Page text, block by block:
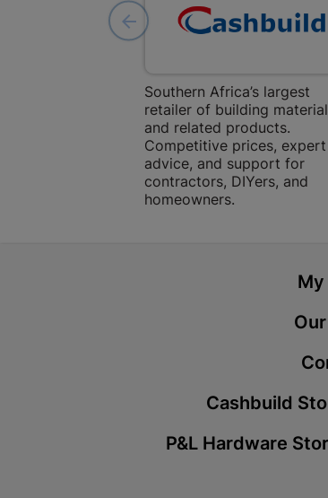
Southern Africa’s largest
retailer of building
and related products.
Competitive prices, expert
advice, and support for
contractors, DIYers, and
homeowners.
Cashbuild
P&L Hardware